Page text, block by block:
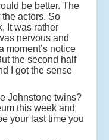
be better. The
actors. So
It was rather
nervous and
moment’s notice
the second half
I got the sense
Johnstone twins?
this week and
your last time you